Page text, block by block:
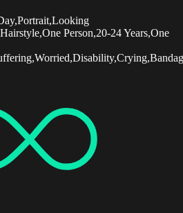
Person,20-24 Years,One